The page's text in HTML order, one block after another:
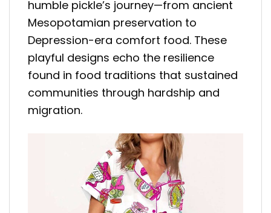
humble pickle’s journey—from ancient
Mesopotamian preservation to
Depression-era comfort food. These
playful designs echo the resilience
found in food traditions that sustained
communities through hardship and
migration.